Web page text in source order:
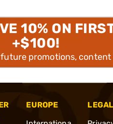
10% ON
+$100!
promotions, content
EUROPE
LEGAL